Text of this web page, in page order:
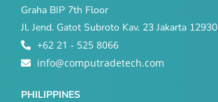
Graha BIP 7th Floor
Jl. Jend. Gatot Subroto Kav. 23 Jakarta 12930
+62 21 - 525 8066
info@computradetech.com
PHILIPPINES